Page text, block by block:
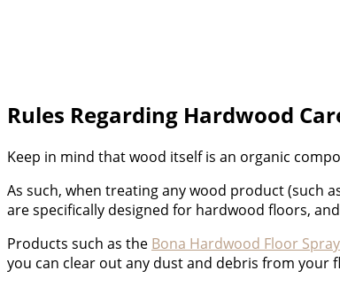
Rules Regarding Hardwood
Keep in mind that wood itself is an organic
As such, when treating any wood product (such
are specifically designed for hardwood floors,
Products such as the Bona Hardwood Floor
you can clear out any dust and debris from your